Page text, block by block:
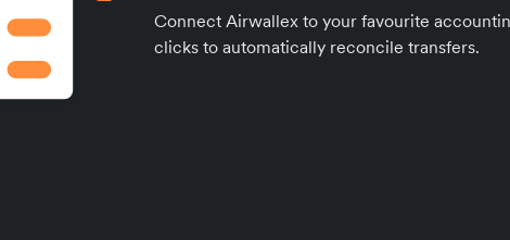
Connect Airwallex to your favourite
clicks to automatically reconcile transfers.